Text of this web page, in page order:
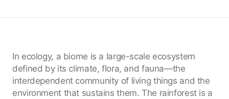
In ecology, a biome is a large-scale ecosystem
defined by its climate, flora, and fauna—the
interdependent community of living things and the
environment that sustains them. The rainforest is a